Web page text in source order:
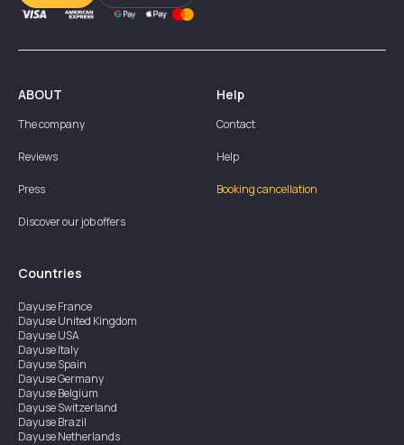
ABOUT
The company
Reviews
Press
Discover our job offers
Help
Contact
Help
Booking cancellation
Countries
DayuseFrance
DayuseUnited Kingdom
DayuseUSA
DayuseItaly
DayuseSpain
DayuseGermany
DayuseBelgium
DayuseSwitzerland
DayuseBrazil
DayuseNetherlands